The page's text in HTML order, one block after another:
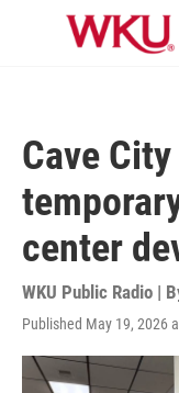
Skip to main content
Cave
center
WKU Public Radio |
Published May 19, 2026